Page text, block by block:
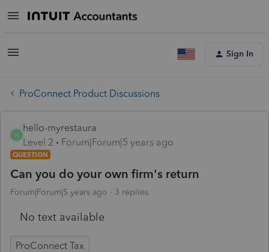
Sign In
ProConnect Product Discussions
H
hello-myrestaura
Level 2
Forum|Forum|5 years ago
QUESTION
Can you do your own firm's return
Forum|Forum|5 years ago 3 replies
No text available
ProConnect Tax